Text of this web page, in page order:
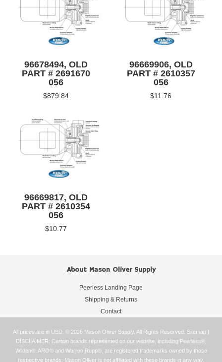
96678494, OLD
PART # 2691670
056
$879.84
96669906, OLD
PART # 2610357
056
$11.76
96669817, OLD
PART # 2610354
056
$10.77
About Mason Oliver Supply
Peerless Landing Page
Shipping & Returns
Contact
All prices are in USD © 2026 Mason Oliver Supply. All Rights Reserved. Sitemap |
DISCLAIMER: Certain brands represented on our website, including Peerless®,
Wilden®, ARO® and Warren Rupp®, are registered trademarks owned by those
respective brands. Mason Oliver is not affiliated with these brands in any way.